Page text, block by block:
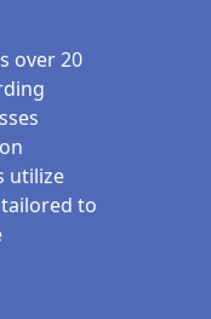
over 20
utilize
to